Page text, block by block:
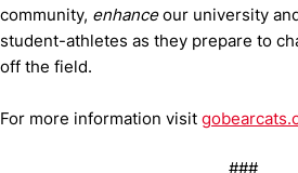
community, enhanceour university
student-athletes as they prepare to
off the field.
For more information visit
###